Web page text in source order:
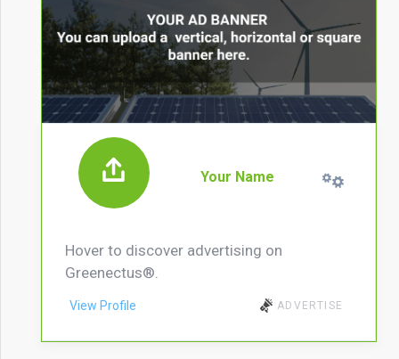
Your Name
Hover to discover advertising on
Greenectus®.
View Profile ADVERTISE